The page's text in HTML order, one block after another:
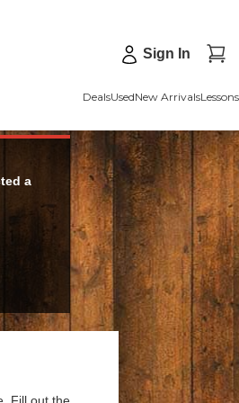
Sign In
DealsUsedNew ArrivalsLessons
a